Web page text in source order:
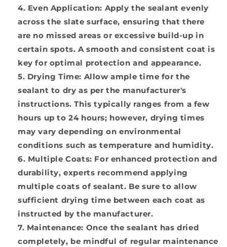
Even Application: Apply the sealant evenly
across the slate surface, ensuring that there
are no missed areas or excessive build-up in
certain spots. A smooth and consistent coat is
key for optimal protection and appearance.
Drying Time: Allow ample time for the
sealant to dry as per the manufacturer's
instructions. This typically ranges from a few
hours up to 24 hours; however, drying times
may vary depending on environmental
conditions such as temperature and humidity.
Multiple Coats: For enhanced protection and
durability, experts recommend applying
multiple coats of sealant. Be sure to allow
sufficient drying time between each coat as
instructed by the manufacturer.
Maintenance: Once the sealant has dried
completely, be mindful of regular maintenance